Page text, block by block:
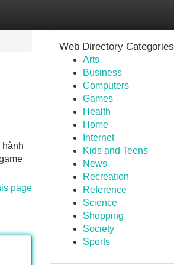
page
Web Directory Categories
Arts
Business
Computers
Games
Health
Home
Internet
Kids and Teens
News
Recreation
Reference
Science
Shopping
Society
Sports